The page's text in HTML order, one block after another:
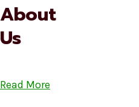
About
Us
Read More